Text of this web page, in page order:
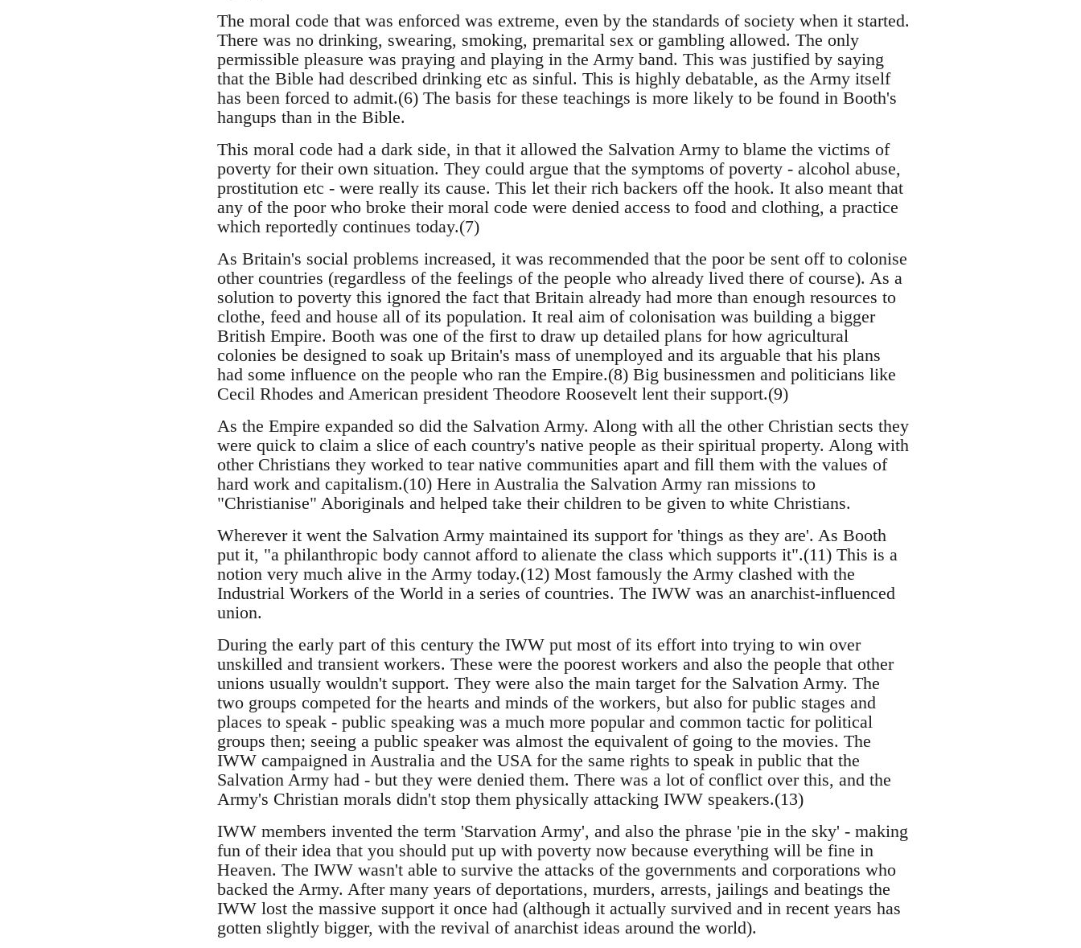
The moral code that was enforced was extreme, even by the standards of society when it started.
There was no drinking, swearing, smoking, premarital sex or gambling allowed. The only
permissible pleasure was praying and playing in the Army band. This was justified by saying
that the Bible had described drinking etc as sinful. This is highly debatable, as the Army itself
has been forced to admit.(6) The basis for these teachings is more likely to be found in Booth's
hangups than in the Bible.
This moral code had a dark side, in that it allowed the Salvation Army to blame the victims of
poverty for their own situation. They could argue that the symptoms of poverty - alcohol abuse,
prostitution etc - were really its cause. This let their rich backers off the hook. It also meant that
any of the poor who broke their moral code were denied access to food and clothing, a practice
which reportedly continues today.(7)
As Britain's social problems increased, it was recommended that the poor be sent off to colonise
other countries (regardless of the feelings of the people who already lived there of course). As a
solution to poverty this ignored the fact that Britain already had more than enough resources to
clothe, feed and house all of its population. It real aim of colonisation was building a bigger
British Empire. Booth was one of the first to draw up detailed plans for how agricultural
colonies be designed to soak up Britain's mass of unemployed and its arguable that his plans
had some influence on the people who ran the Empire.(8) Big businessmen and politicians like
Cecil Rhodes and American president Theodore Roosevelt lent their support.(9)
As the Empire expanded so did the Salvation Army. Along with all the other Christian sects they
were quick to claim a slice of each country's native people as their spiritual property. Along with
other Christians they worked to tear native communities apart and fill them with the values of
hard work and capitalism.(10) Here in Australia the Salvation Army ran missions to
"Christianise" Aboriginals and helped take their children to be given to white Christians.
Wherever it went the Salvation Army maintained its support for 'things as they are'. As Booth
put it, "a philanthropic body cannot afford to alienate the class which supports it".(11) This is a
notion very much alive in the Army today.(12) Most famously the Army clashed with the
Industrial Workers of the World in a series of countries. The IWW was an anarchist-influenced
union.
During the early part of this century the IWW put most of its effort into trying to win over
unskilled and transient workers. These were the poorest workers and also the people that other
unions usually wouldn't support. They were also the main target for the Salvation Army. The
two groups competed for the hearts and minds of the workers, but also for public stages and
places to speak - public speaking was a much more popular and common tactic for political
groups then; seeing a public speaker was almost the equivalent of going to the movies. The
IWW campaigned in Australia and the USA for the same rights to speak in public that the
Salvation Army had - but they were denied them. There was a lot of conflict over this, and the
Army's Christian morals didn't stop them physically attacking IWW speakers.(13)
IWW members invented the term 'Starvation Army', and also the phrase 'pie in the sky' - making
fun of their idea that you should put up with poverty now because everything will be fine in
Heaven. The IWW wasn't able to survive the attacks of the governments and corporations who
backed the Army. After many years of deportations, murders, arrests, jailings and beatings the
IWW lost the massive support it once had (although it actually survived and in recent years has
gotten slightly bigger, with the revival of anarchist ideas around the world).